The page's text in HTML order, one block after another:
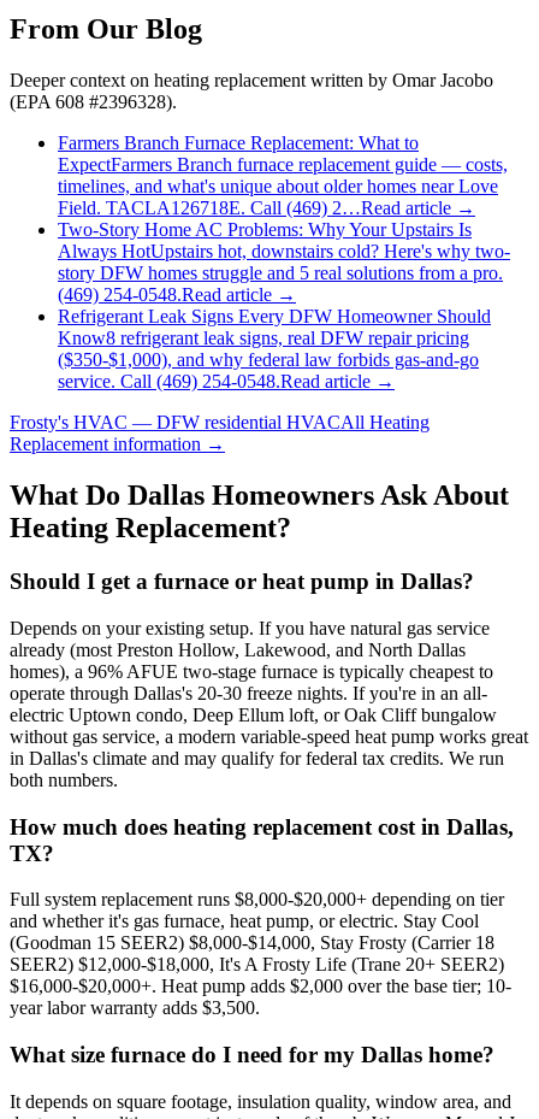
From Our Blog
Deeper context on heating replacement written by Omar Jacobo
(EPA 608 #2396328).
Farmers Branch Furnace Replacement: What to
ExpectFarmers Branch furnace replacement guide — costs,
timelines, and what's unique about older homes near Love
Field. TACLA126718E. Call (469) 2…Read article →
Two-Story Home AC Problems: Why Your Upstairs Is
Always HotUpstairs hot, downstairs cold? Here's why two-
story DFW homes struggle and 5 real solutions from a pro.
(469) 254-0548.Read article →
Refrigerant Leak Signs Every DFW Homeowner Should
Know8 refrigerant leak signs, real DFW repair pricing
($350-$1,000), and why federal law forbids gas-and-go
service. Call (469) 254-0548.Read article →
Frosty's HVAC — DFW residential HVACAll Heating
Replacement information →
What Do Dallas Homeowners Ask About
Heating Replacement?
Should I get a furnace or heat pump in Dallas?
Depends on your existing setup. If you have natural gas service
already (most Preston Hollow, Lakewood, and North Dallas
homes), a 96% AFUE two-stage furnace is typically cheapest to
operate through Dallas's 20-30 freeze nights. If you're in an all-
electric Uptown condo, Deep Ellum loft, or Oak Cliff bungalow
without gas service, a modern variable-speed heat pump works great
in Dallas's climate and may qualify for federal tax credits. We run
both numbers.
How much does heating replacement cost in Dallas,
TX?
Full system replacement runs $8,000-$20,000+ depending on tier
and whether it's gas furnace, heat pump, or electric. Stay Cool
(Goodman 15 SEER2) $8,000-$14,000, Stay Frosty (Carrier 18
SEER2) $12,000-$18,000, It's A Frosty Life (Trane 20+ SEER2)
$16,000-$20,000+. Heat pump adds $2,000 over the base tier; 10-
year labor warranty adds $3,500.
What size furnace do I need for my Dallas home?
It depends on square footage, insulation quality, window area, and